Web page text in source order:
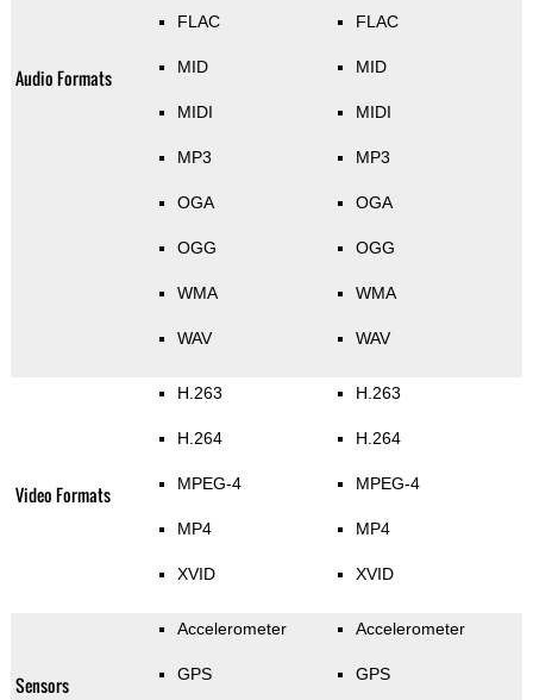
Audio Formats
FLAC
MID
MIDI
MP3
OGA
OGG
WMA
WAV
FLAC
MID
MIDI
MP3
OGA
OGG
WMA
WAV
Video Formats
H.263
H.264
MPEG-4
MP4
XVID
H.263
H.264
MPEG-4
MP4
XVID
Sensors
Accelerometer
GPS
Accelerometer
GPS